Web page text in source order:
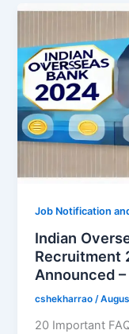
Job Notification
Indian
Recruitment
Announced
cshekharrao/
20 Important